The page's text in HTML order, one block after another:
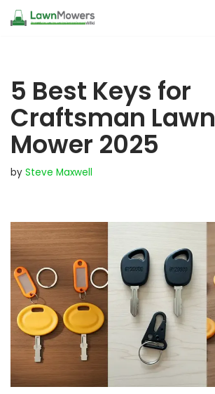
5 Best Keys for
Craftsman Lawn
Mower 2025
by Steve Maxwell